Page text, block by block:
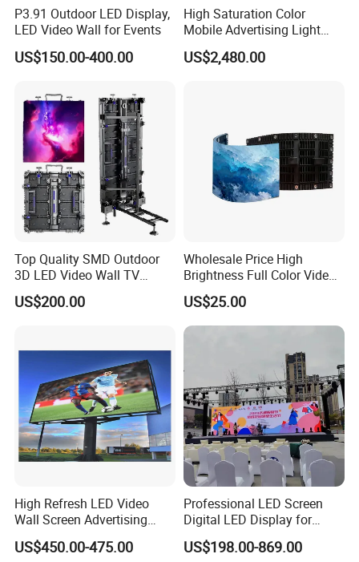
P3.91 Outdoor LED Display,
LED Video Wall for Events
US$150.00-400.00
High Saturation Color
Mobile Advertising Light
Box Commercial LED Box
US$2,480.00
Top Quality SMD Outdoor
3D LED Video Wall TV
Display Panel Manufacturer
Wholesale Price for Show
US$200.00
Wholesale Price High
Brightness Full Color Video
Wall 3D Holographic Giant
Outdoor Pantalla Flexible
LED Advertising Video
US$25.00
High Refresh LED Video
Wall Screen Advertising
Waterproof P4 Outdoor LED
Display
US$450.00-475.00
Professional LED Screen
Digital LED Display for
Outdoor Advertising
Solutions
US$198.00-869.00